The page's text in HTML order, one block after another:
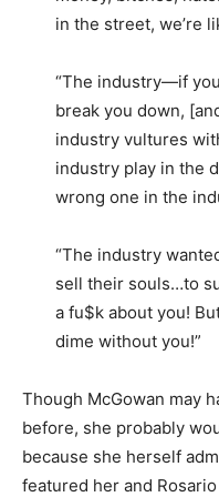
in the street, we’re
“The industry—if
break you down,
industry vultures
industry play in the
wrong one in the
“The industry
sell their souls…to
a fu$k about you!
dime without you!”
Though McGowan may
before, she probably
because she herself
featured her and